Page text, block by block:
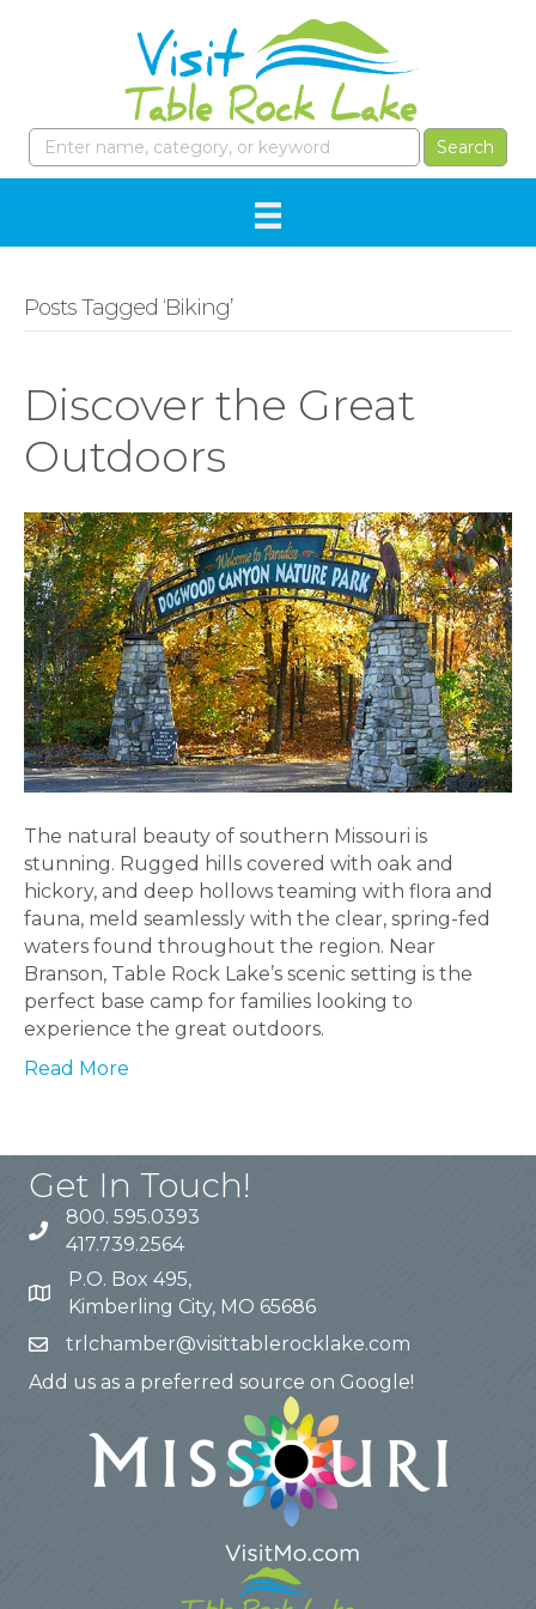
Posts Tagged ‘Biking’
Discover the Great
Outdoors
The natural beauty of southern Missouri is
stunning. Rugged hills covered with oak and
hickory, and deep hollows teaming with flora and
fauna, meld seamlessly with the clear, spring-fed
waters found throughout the region. Near
Branson, Table Rock Lake’s scenic setting is the
perfect base camp for families looking to
experience the great outdoors.
Read More
Get In Touch!
800. 595.0393
417.739.2564
P.O. Box 495,
Kimberling City, MO 65686
trlchamber@visittablerocklake.com
Add us as a preferred source on Google!